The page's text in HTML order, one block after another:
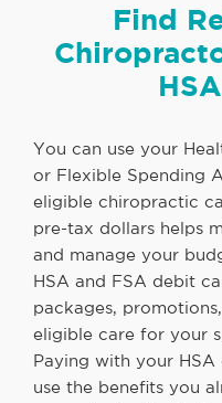
Find
You can use your
or Flexible Spending
eligible chiropractic
pre-tax dollars helps
and manage your
HSA and FSA debit
packages,
eligible care for your
Paying with your
use the benefits you